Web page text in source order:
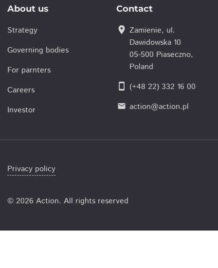
About us
Strategy
Governing bodies
For parnters
Careers
Investor
Contact
location_on Zamienie, ul.
Dawidowska 10
05-500 Piaseczno,
Poland
smartphone (+48 22) 332 16 00
email action@action.pl
Privacy policy
© 2026 Action. All rights reserved